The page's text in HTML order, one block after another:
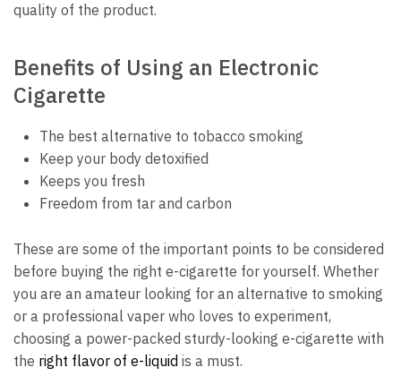
quality of the product.
Benefits of Using an Electronic
Cigarette
The best alternative to tobacco smoking
Keep your body detoxified
Keeps you fresh
Freedom from tar and carbon
These are some of the important points to be considered
before buying the right e-cigarette for yourself. Whether
you are an amateur looking for an alternative to smoking
or a professional vaper who loves to experiment,
choosing a power-packed sturdy-looking e-cigarette with
the right flavor of e-liquid is a must.